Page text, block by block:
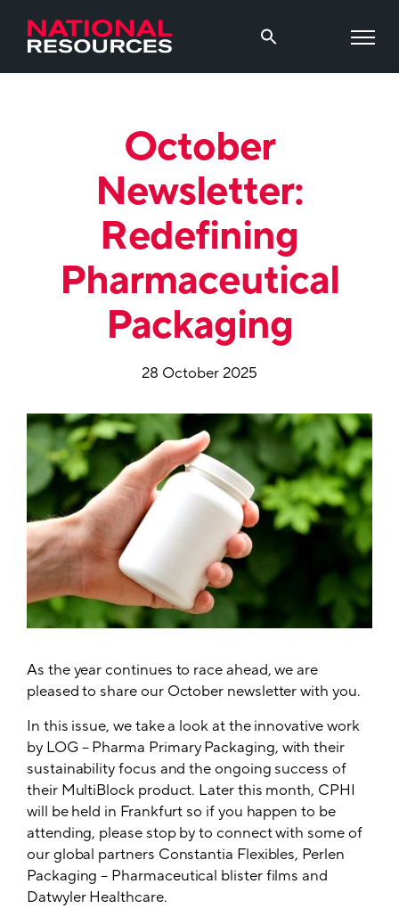
October
Newsletter:
Redefining
Pharmaceutical
Packaging
28 October 2025
As the year continues to race ahead, we are
pleased to share our October newsletter with you.
In this issue, we take a look at the innovative work
by LOG – Pharma Primary Packaging, with their
sustainability focus and the ongoing success of
their MultiBlock product. Later this month, CPHI
will be held in Frankfurt so if you happen to be
attending, please stop by to connect with some of
our global partners Constantia Flexibles, Perlen
Packaging – Pharmaceutical blister films and
Datwyler Healthcare.